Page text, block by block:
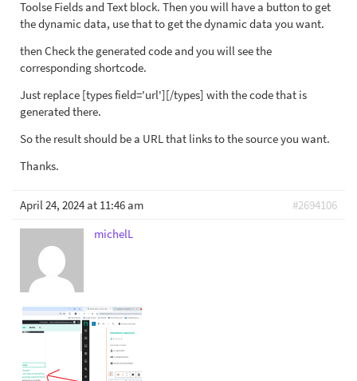
Toolse Fields and Text block. Then you will have a button to get
the dynamic data, use that to get the dynamic data you want.
then Check the generated code and you will see the
corresponding shortcode.
Just replace [types field='url'][/types] with the code that is
generated there.
So the result should be a URL that links to the source you want.
Thanks.
April 24, 2024 at 11:46 am
#2694106
michelL